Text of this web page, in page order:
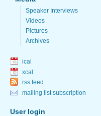
Speaker Interviews
Videos
Pictures
Archives
ical
xcal
rss feed
mailing list subscription
User login